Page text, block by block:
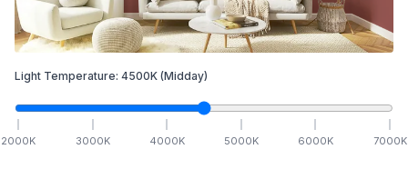
Light Temperature: 4500K (Midday)
2000K 3000K 4000K 5000K 6000K 7000K